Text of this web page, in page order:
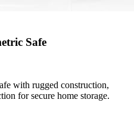
Safe
with rugged construction,
for secure home storage.